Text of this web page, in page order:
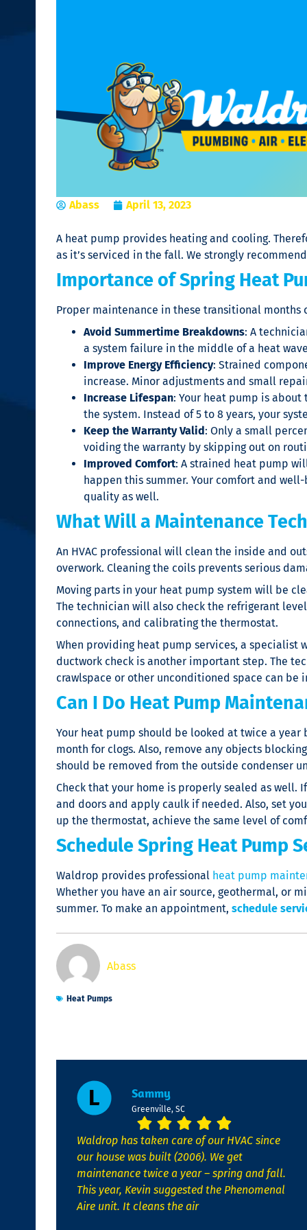
Abass April 13, 2023
A heat pump provides heating and cooling.
as it’s serviced in the fall. We strongly
Importance of Spring Heat
Proper maintenance in these transitional months
Avoid Summertime Breakdowns: A
a system failure in the middle of a heat
Improve Energy Efficiency: Strained
increase. Minor adjustments and small
Increase Lifespan: Your heat pump is
the system. Instead of 5 to 8 years, your
Keep the Warranty Valid: Only a small
voiding the warranty by skipping out on
Improved Comfort: A strained heat pump
happen this summer. Your comfort and
quality as well.
What Will a Maintenance
An HVAC professional will clean the inside and
overwork. Cleaning the coils prevents serious
Moving parts in your heat pump system will be
The technician will also check the refrigerant
connections, and calibrating the thermostat.
When providing heat pump services, a specialist
ductwork check is another important step. The
crawlspace or other unconditioned space can be
Can I Do Heat Pump
Your heat pump should be looked at twice a
month for clogs. Also, remove any objects
should be removed from the outside condenser
Check that your home is properly sealed as well.
and doors and apply caulk if needed. Also, set
up the thermostat, achieve the same level of
Schedule Spring Heat Pump
Waldrop provides professional heat pump
Whether you have an air source, geothermal, or
summer. To make an appointment, schedule
Abass
Heat Pumps
Sammy
Greenville, SC
Waldrop has taken care of our HVAC since
our house was built (2006). We get
maintenance twice a year – spring and fall.
This year, Kevin suggested the Phenomenal
Aire unit. It cleans the air